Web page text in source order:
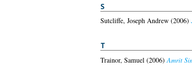
S
Sutcliffe, Joseph Andrew(2006)
T
Trainor, Samuel(2006)Amrit